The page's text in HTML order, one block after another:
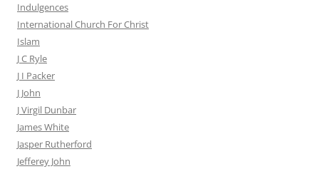
Indulgences
International Church For Christ
Islam
J C Ryle
J I Packer
J John
J Virgil Dunbar
James White
Jasper Rutherford
Jefferey John